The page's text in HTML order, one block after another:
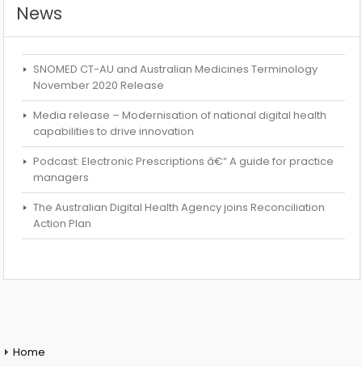
News
SNOMED CT-AU and Australian Medicines Terminology
November 2020 Release
Media release – Modernisation of national digital health
capabilities to drive innovation
Podcast: Electronic Prescriptions â€“ A guide for practice
managers
The Australian Digital Health Agency joins Reconciliation
Action Plan
Home